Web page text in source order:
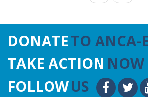
DONATETO ANCA-
TAKE ACTION NOW
FOLLOWUS